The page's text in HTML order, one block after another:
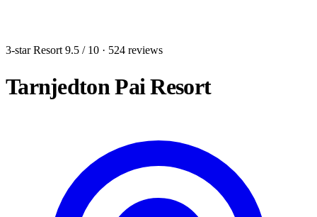
3-star Resort 9.5 / 10 · 524 reviews
Tarnjedton Pai Resort